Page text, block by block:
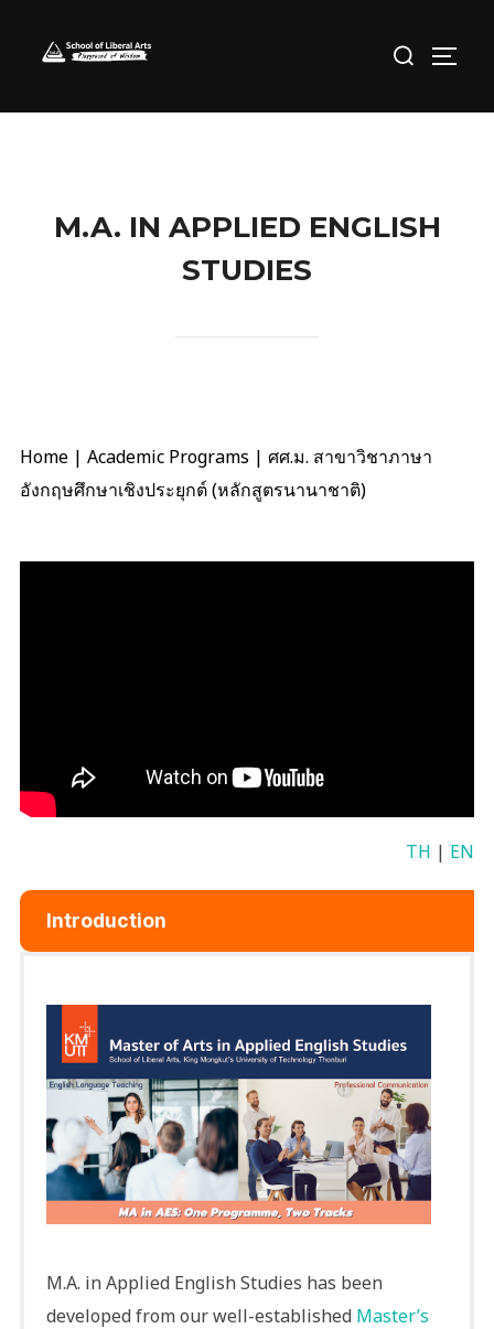
for:
M.A. IN APPLIED ENGLISH
STUDIES
Home| Academic Programs | ศศ.ม. สาขาวิชาภาษา
อังกฤษศึกษาเชิงประยุกต์ (หลักสูตรนานาชาติ)
TH | EN
Introduction
M.A. in Applied English Studies has been
developed from our well-established Master’s